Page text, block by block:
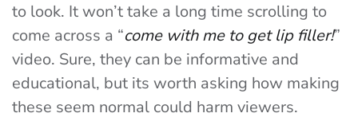
to look. It won’t take a long time scrolling to
come across a “come with me to get lip filler!”
video. Sure, they can be informative and
educational, but its worth asking how making
these seem normal could harm viewers.